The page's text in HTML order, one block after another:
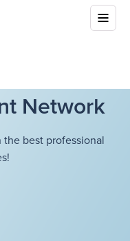
Network
best professional